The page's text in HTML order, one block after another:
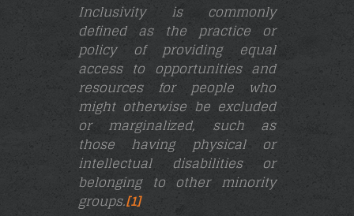
Inclusivity is commonly
defined as the practice or
policy of providing equal
access to opportunities and
resources for people who
might otherwise be excluded
or marginalized, such as
those having physical or
intellectual disabilities or
belonging to other minority
groups.[1]